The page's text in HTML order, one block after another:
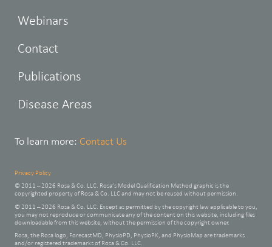
Webinars
Contact
Publications
Disease Areas
To learn more: Contact Us
Privacy Policy
© 2011 – 2026 Rosa & Co. LLC. Rosa’s Model Qualification Method graphic is the
copyrighted property of Rosa & Co. LLC and may not be reused without permission.
© 2011 – 2026 Rosa & Co. LLC. Except as permitted by the copyright law applicable to you,
you may not reproduce or communicate any of the content on this website, including files
downloadable from this website, without the permission of the copyright owner.
Rosa, the Rosa logo, ForecastMD, PhysioPD, PhysioPK, and PhysioMap are trademarks
and/or registered trademarks of Rosa & Co. LLC.